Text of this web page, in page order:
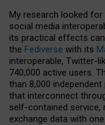
My research looked
social media
its practical effects
the Fediverse with its
interoperable, Twitter-
740,000 active users.
than 8,000 independent
that interconnect
self-contained service,
exchange data with